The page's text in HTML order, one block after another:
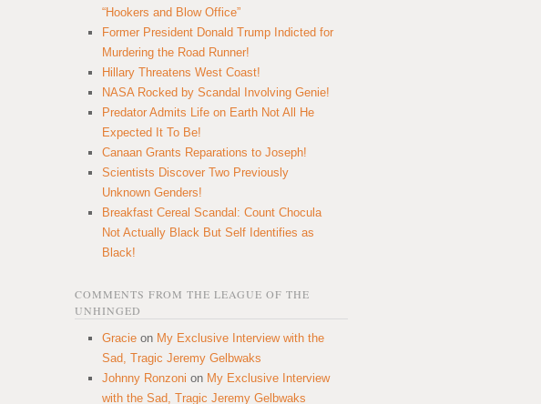
“Hookers and Blow Office”
Former President Donald Trump Indicted for
Murdering the Road Runner!
Hillary Threatens West Coast!
NASA Rocked by Scandal Involving Genie!
Predator Admits Life on Earth Not All He
Expected It To Be!
Canaan Grants Reparations to Joseph!
Scientists Discover Two Previously
Unknown Genders!
Breakfast Cereal Scandal: Count Chocula
Not Actually Black But Self Identifies as
Black!
COMMENTS FROM THE LEAGUE OF THE
UNHINGED
Gracie on My Exclusive Interview with the
Sad, Tragic Jeremy Gelbwaks
Johnny Ronzoni on My Exclusive Interview
with the Sad, Tragic Jeremy Gelbwaks